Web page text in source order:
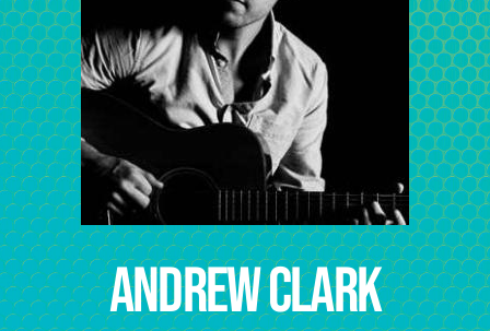
Andrew Clark